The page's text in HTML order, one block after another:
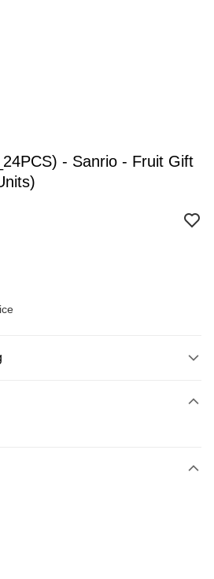
- Sanrio - Fruit Gift
Bank, Public Bank, RHB Bank, Hong